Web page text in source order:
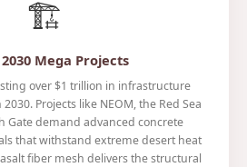
🏗️
Mega Projects
over $1 trillion in infrastructure
Projects like NEOM, the Red Sea
Gate demand advanced concrete
that withstand extreme desert heat
fiber mesh delivers the structural